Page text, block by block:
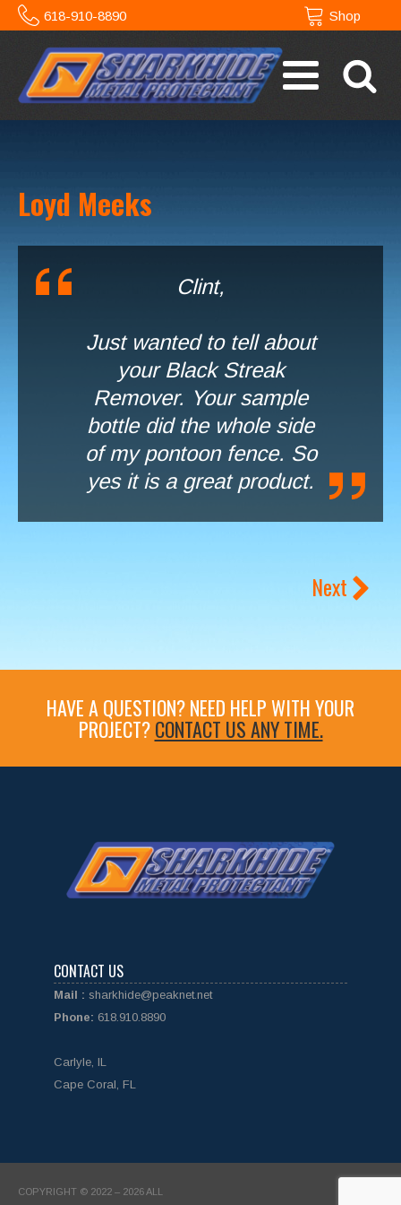
618-910-8890 Shop
Loyd Meeks
Clint,
Just wanted to tell about
your Black Streak
Remover. Your sample
bottle did the whole side
of my pontoon fence. So
yes it is a great product.
Next
HAVE A QUESTION? NEED HELP WITH YOUR
PROJECT?CONTACT US ANY TIME.
CONTACT US
Mail : sharkhide@peaknet.net
Phone: 618.910.8890
Carlyle, IL
Cape Coral, FL
COPYRIGHT © 2022 – 2026 ALL